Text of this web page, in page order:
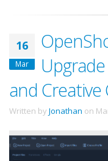
16
Mar
and
Written by Jonathan on